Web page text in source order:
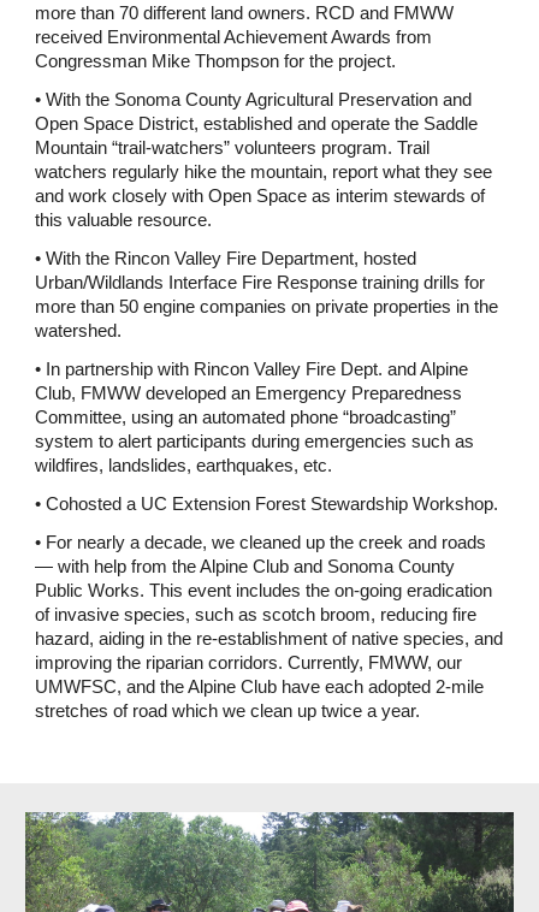
more than 70 different land owners. RCD and FMWW
received Environmental Achievement Awards from
Congressman Mike Thompson for the project.
• With the Sonoma County Agricultural Preservation and
Open Space District, established and operate the Saddle
Mountain “trail-watchers” volunteers program. Trail
watchers regularly hike the mountain, report what they see
and work closely with Open Space as interim stewards of
this valuable resource.
• With the Rincon Valley Fire Department, hosted
Urban/Wildlands Interface Fire Response training drills for
more than 50 engine companies on private properties in the
watershed.
• In partnership with Rincon Valley Fire Dept. and Alpine
Club, FMWW developed an Emergency Preparedness
Committee, using an automated phone “broadcasting”
system to alert participants during emergencies such as
wildfires, landslides, earthquakes, etc.
• Cohosted a UC Extension Forest Stewardship Workshop.
• For nearly a decade, we cleaned up the creek and roads
— with help from the Alpine Club and Sonoma County
Public Works. This event includes the on-going eradication
of invasive species, such as scotch broom, reducing fire
hazard, aiding in the re-establishment of native species, and
improving the riparian corridors. Currently, FMWW, our
UMWFSC, and the Alpine Club have each adopted 2-mile
stretches of road which we clean up twice a year.